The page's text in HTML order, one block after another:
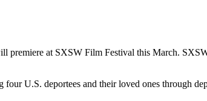
premiere at SXSW Film Festival this March.
U.S. deportees and their loved ones through